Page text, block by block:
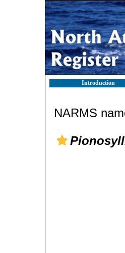
Introduction
NARMS